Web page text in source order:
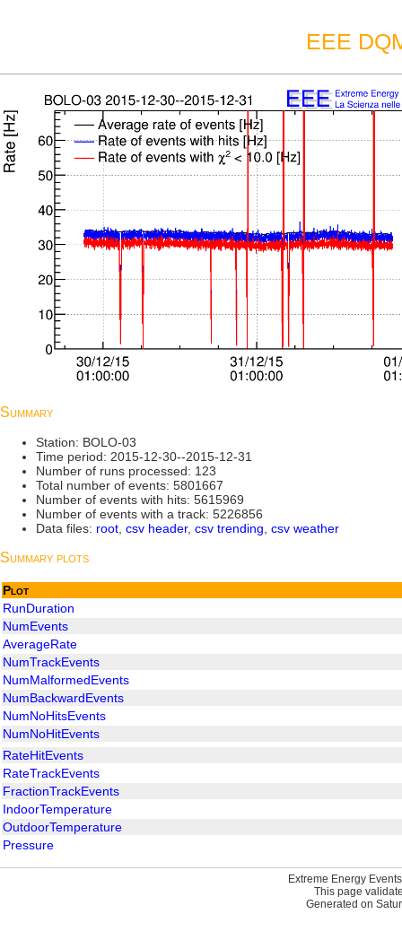
EEE
Summary
Station: BOLO-03
Time period: 2015-12-30--2015-12-31
Number of runs processed: 123
Total number of events: 5801667
Number of events with hits: 5615969
Number of events with a track: 5226856
Data files: root, csv header, csv trending, csv weather
Summary plots
Plot
RunDuration
NumEvents
AverageRate
NumTrackEvents
NumMalformedEvents
NumBackwardEvents
NumNoHitsEvents
NumNoHitEvents
RateHitEvents
RateTrackEvents
FractionTrackEvents
IndoorTemperature
OutdoorTemperature
Pressure
Extreme Energy
This page
Generated on